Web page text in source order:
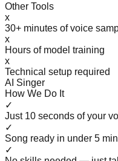
Other Tools
x
30+ minutes of voice
x
Hours of model training
x
Technical setup required
AI Singer
How We Do It
✓
Just 10 seconds of your
✓
Song ready in under 5
✓